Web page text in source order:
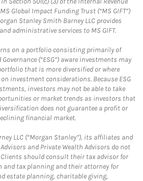
Global Impact Funding Trust (“MS GIFT”)
Stanley Smith Barney LLC provides
administrative services to MS GIFT.
on a portfolio consisting primarily of
(“ESG”) aware investments may
that is more diversified or where
investment considerations. Because ESG
investors may not be able to take
or market trends as investors that
does not guarantee a profit or
financial market.
LLC (“Morgan Stanley”), its affiliates and
and Private Wealth Advisors do not
Clients should consult their tax advisor for
tax planning and their attorney for
estate planning, charitable giving,